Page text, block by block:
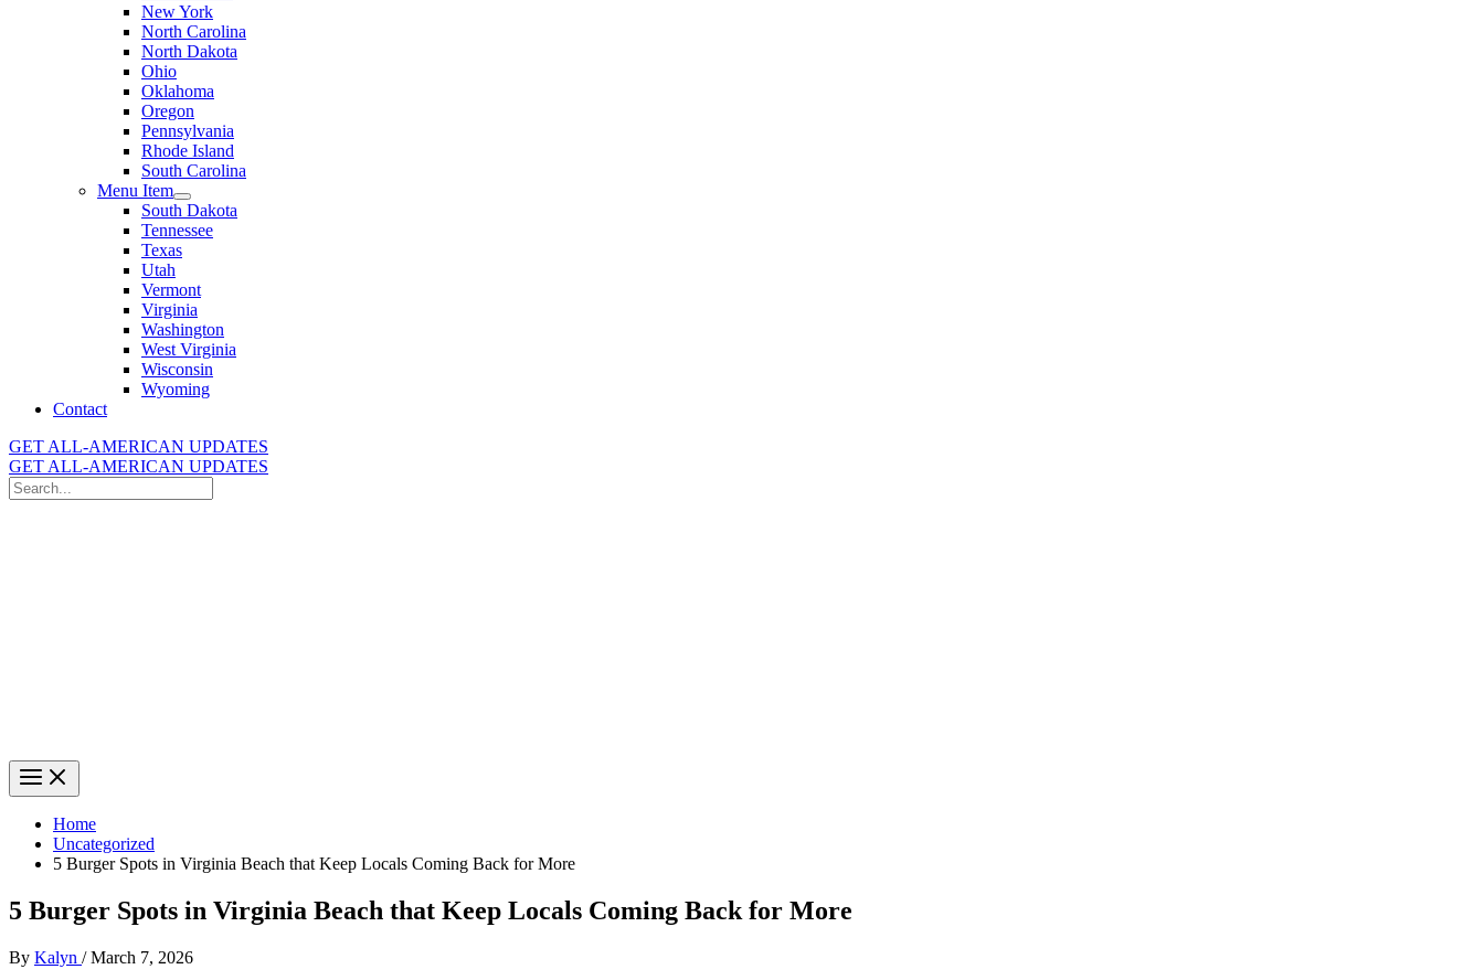
New York
North Carolina
North Dakota
Ohio
Oklahoma
Oregon
Pennsylvania
Rhode Island
South Carolina
Menu Item
South Dakota
Tennessee
Texas
Utah
Vermont
Virginia
Washington
West Virginia
Wisconsin
Wyoming
Contact
GET ALL-AMERICAN UPDATES
GET ALL-AMERICAN UPDATES
Search
for:
Home
Uncategorized
5 Burger Spots in Virginia Beach that Keep Locals Coming Back for More
5 Burger Spots in Virginia Beach that Keep Locals Coming Back for More
By Kalyn /March 7, 2026